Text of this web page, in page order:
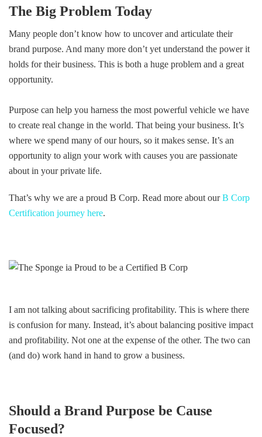
The Big Problem Today
Many people don’t know how to uncover and articulate their
brand purpose. And many more don’t yet understand the power it
holds for their business. This is both a huge problem and a great
opportunity.
Purpose can help you harness the most powerful vehicle we have
to create real change in the world. That being your business. It’s
where we spend many of our hours, so it makes sense. It’s an
opportunity to align your work with causes you are passionate
about in your private life.
That’s why we are a proud B Corp. Read more about ourB Corp
Certification journey here.
I am not talking about sacrificing profitability. This is where there
is confusion for many. Instead, it’s about balancing positive impact
and profitability. Not one at the expense of the other. The two can
(and do) work hand in hand to grow a business.
Should a Brand Purpose be Cause
Focused?